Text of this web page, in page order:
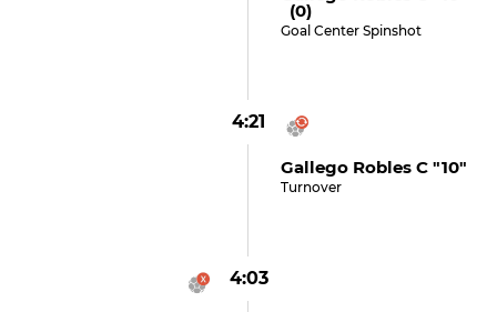
(0)
Goal Center Spinshot
4:21
Gallego Robles C "10"
Turnover
4:03